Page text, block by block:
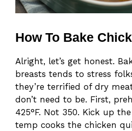
How To Bake
Alright, let’s get honest.
breasts tends to stress
they’re terrified of dry
don’t need to be. First,
425°F. Not 350. Kick up
temp cooks the chicken